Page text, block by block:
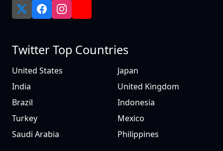
Twitter Top Countries
United States
Japan
India
United Kingdom
Brazil
Indonesia
Turkey
Mexico
Saudi Arabia
Philippines